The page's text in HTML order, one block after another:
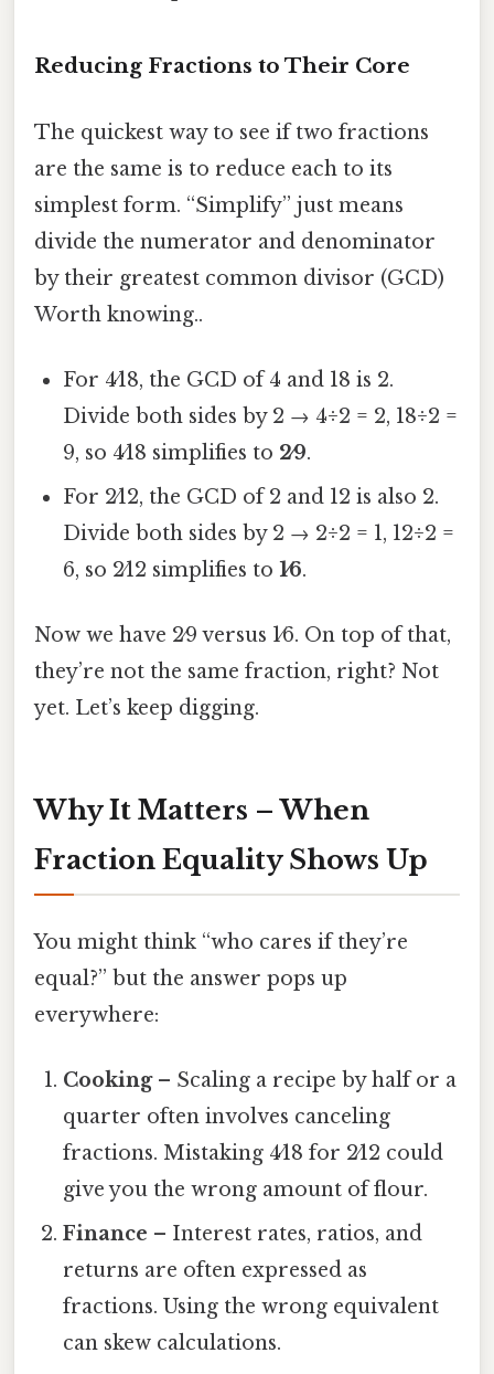
Reducing Fractions to Their Core
The quickest way to see if two fractions
are the same is to reduce each to its
simplest form. “Simplify” just means
divide the numerator and denominator
by their greatest common divisor (GCD)
Worth knowing..
For 4⁄18, the GCD of 4 and 18 is 2.
Divide both sides by 2 → 4÷2 = 2, 18÷2 =
9, so 4⁄18 simplifies to 2⁄9.
For 2⁄12, the GCD of 2 and 12 is also 2.
Divide both sides by 2 → 2÷2 = 1, 12÷2 =
6, so 2⁄12 simplifies to1⁄6.
Now we have 2⁄9 versus 1⁄6. On top of that,
they’re not the same fraction, right? Not
yet. Let’s keep digging.
Why It Matters – When
Fraction Equality Shows Up
You might think “who cares if they’re
equal?” but the answer pops up
everywhere:
Cooking– Scaling a recipe by half or a
quarter often involves canceling
fractions. Mistaking 4⁄18 for 2⁄12 could
give you the wrong amount of flour.
Finance – Interest rates, ratios, and
returns are often expressed as
fractions. Using the wrong equivalent
can skew calculations.